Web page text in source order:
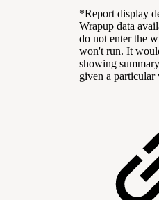
*Report display
Wrapup data
do not enter the
won't run. It
showing
given a particular